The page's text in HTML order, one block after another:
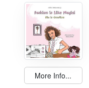
More Info...